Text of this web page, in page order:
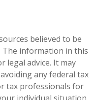
believed to be
information in this
legal advice. It may
any federal tax
tax professionals for